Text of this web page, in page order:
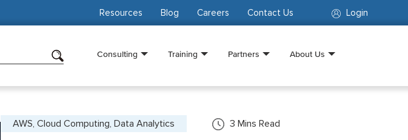
Login
Resources Blog Careers Contact Us
Consulting Training Partners About Us
AWS, Cloud Computing, Data Analytics 3 Mins Read